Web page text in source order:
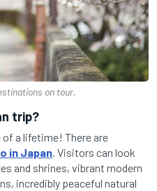
on tour.
trip?
of a lifetime! There are
in Japan. Visitors can look
and shrines, vibrant modern
incredibly peaceful natural